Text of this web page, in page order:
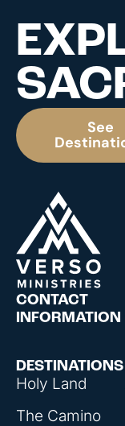
See
DESTINATIONS
Holy Land
The Camino
CONTACT
INFORMATION